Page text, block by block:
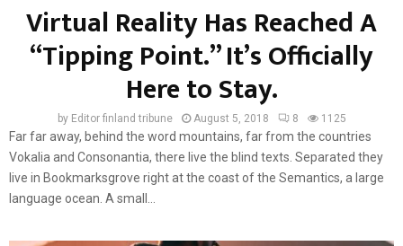
Virtual Reality Has Reached A
“Tipping Point.” It’s Officially
Here to Stay.
by Editor finland tribune August 5, 2018 8 1125
Far far away, behind the word mountains, far from the countries
Vokalia and Consonantia, there live the blind texts. Separated they
live in Bookmarksgrove right at the coast of the Semantics, a large
language ocean. A small...